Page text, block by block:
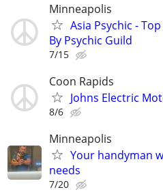
Minneapolis
Asia Psychic -
By Psychic Guild
7/15
Coon Rapids
Johns Electric
8/6
Minneapolis
Your handyman
needs
7/20